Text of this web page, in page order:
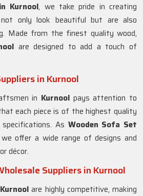
Kurnool, we take pride in creating
only look beautiful but are also
Made from the finest quality wood,
are designed to add a touch of
in Kurnool
in Kurnool pays attention to
each piece is of the highest quality
As Wooden Sofa Set
offer a wide range of designs and
décor.
Suppliers in Kurnool
Kurnoolare highly competitive, making